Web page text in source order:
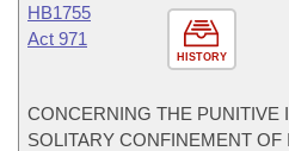
HISTORY
HB1755
Act 971
CONCERNING THE PUNITIVE
SOLITARY CONFINEMENT